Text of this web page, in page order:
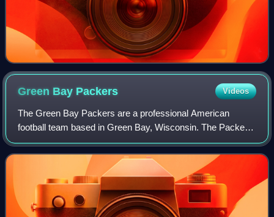
Green Bay Packers Videos
The Green Bay Packers are a professional American
football team based in Green Bay, Wisconsin. The Packers
compete in the National Football League as a member of
the National Football Conference North